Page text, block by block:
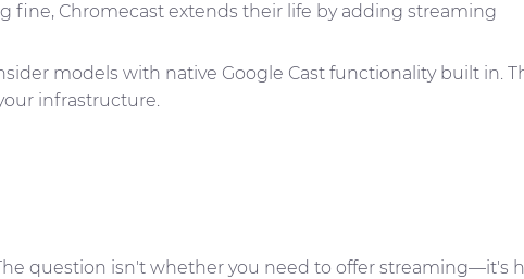
fine, Chromecast extends their life by adding streaming
models with native Google Cast functionality built in.
infrastructure.
question isn't whether you need to offer streaming—it's